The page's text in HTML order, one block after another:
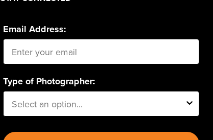
Email Address:
Type of Photographer: